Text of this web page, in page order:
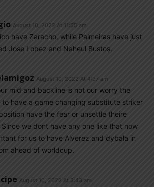
August 10, 2022 At 11:55 am
have Zaracho, while Palmeiras have just
Jose Lopez and Naheul Bustos.
August 10, 2022 At 4:37 am
mid and backline is not our worry the
to have a game changing substitute striker
have the fear or unsettle theire
Since we dont have any one like that now
for us to have Alverez and dybala in
ahead of worldcup.
August 10, 2022 At 3:43 am